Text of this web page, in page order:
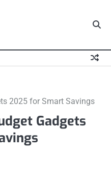
2025 for Smart Savings
Gadgets